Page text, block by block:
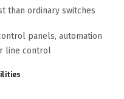
than ordinary switches
panels, automation
line control